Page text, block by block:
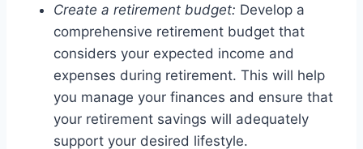
Create a retirement budget: Develop a
comprehensive retirement budget that
considers your expected income and
expenses during retirement. This will help
you manage your finances and ensure that
your retirement savings will adequately
support your desired lifestyle.